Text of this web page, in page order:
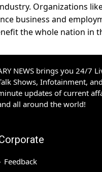
Organizations
business and
the whole nation in
NEWS brings you 24/7
Shows, Infotainment,
updates of current
all around the world!
Feedback